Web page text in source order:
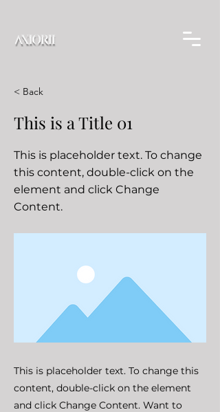
< Back
This is a Title 01
This is placeholder text. To change
this content, double-click on the
element and click Change
Content.
This is placeholder text. To change this
content, double-click on the element
and click Change Content. Want to